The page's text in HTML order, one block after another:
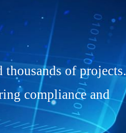
of projects.
compliance and